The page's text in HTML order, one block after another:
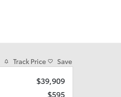
Track Price Save
$39,909
$595